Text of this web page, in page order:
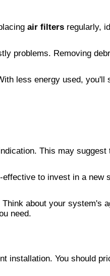
air filters regularly,
problems. Removing
less energy used,
This may
to invest in a new
about your system's
need.
installation. You should